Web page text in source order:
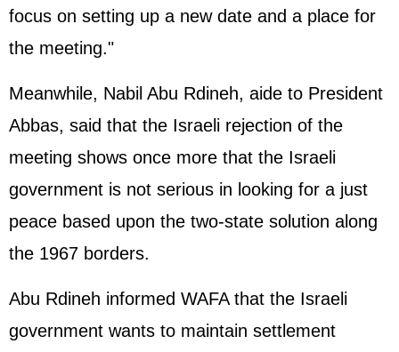
focus on setting up a new date and a place for
the meeting."
Meanwhile, Nabil Abu Rdineh, aide to President
Abbas, said that the Israeli rejection of the
meeting shows once more that the Israeli
government is not serious in looking for a just
peace based upon the two-state solution along
the 1967 borders.
Abu Rdineh informed WAFA that the Israeli
government wants to maintain settlement